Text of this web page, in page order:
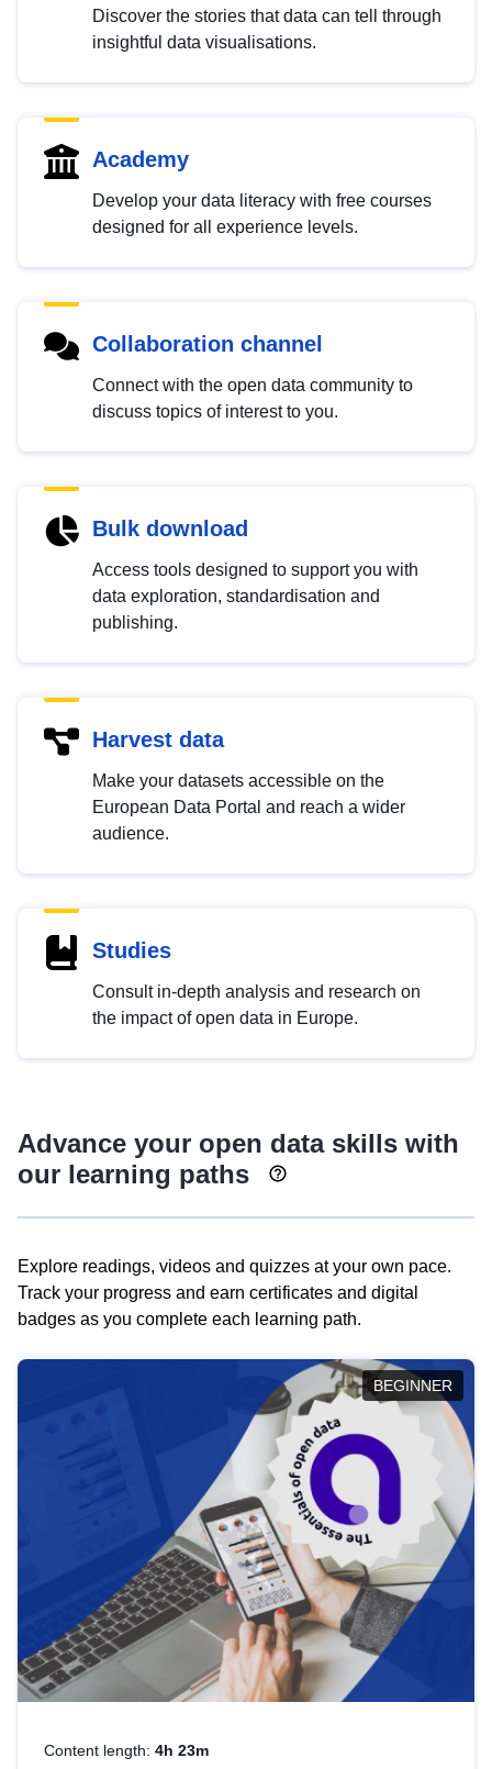
Discover the stories that data can tell through
insightful data visualisations.
Academy
Develop your data literacy with free courses
designed for all experience levels.
Collaboration channel
Connect with the open data community to
discuss topics of interest to you.
Bulk download
Access tools designed to support you with
data exploration, standardisation and
publishing.
Harvest data
Make your datasets accessible on the
European Data Portal and reach a wider
audience.
Studies
Consult in-depth analysis and research on
the impact of open data in Europe.
Advance your open data skills with
our learning paths
Explore readings, videos and quizzes at your own pace.
Track your progress and earn certificates and digital
badges as you complete each learning path.
BEGINNER
Content length: 4h 23m